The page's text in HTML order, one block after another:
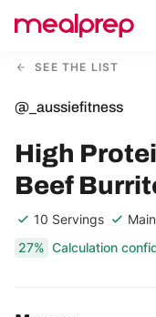
Compare
MealSEE THE LIST
@_aussiefitness
High
Beef
10 Servings
27% Calculation